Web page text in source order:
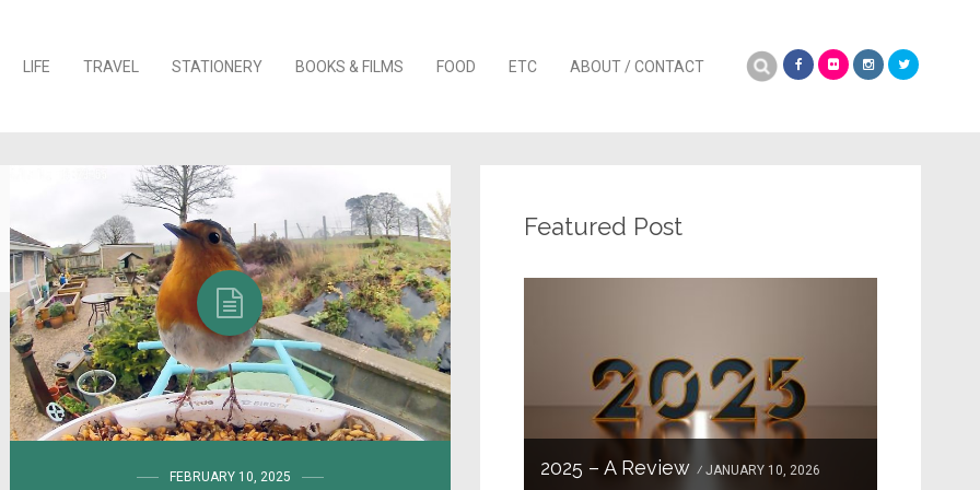
LIFE TRAVEL STATIONERY BOOKS & FILMS FOOD ETC ABOUT / CONTACT
Search
FEBRUARY 10, 2025
Featured Post
2025 – A Review JANUARY 10, 2026